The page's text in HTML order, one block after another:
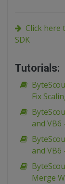
Click here
SDK
Tutorials:
Fix
and VB6
and VB6
Merge